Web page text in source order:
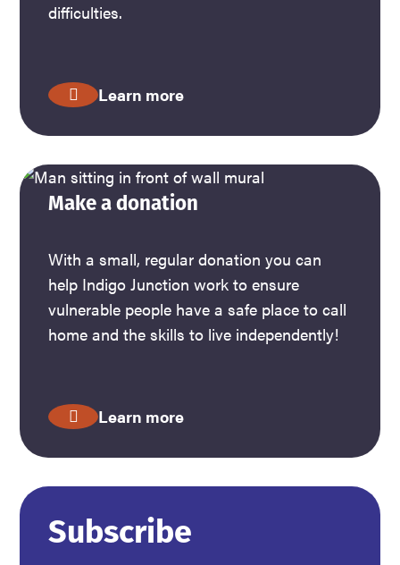
difficulties.
Learn more
Make a donation
With a small, regular donation you can
help Indigo Junction work to ensure
vulnerable people have a safe place to call
home and the skills to live independently!
Learn more
Subscribe